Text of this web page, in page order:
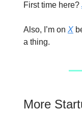
First time here?
Also, I’m on X
a thing.
More